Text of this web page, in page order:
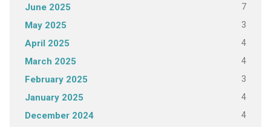
June 2025 7
May 2025 3
April 2025 4
March 2025 4
February 2025 3
January 2025 4
December 2024 4